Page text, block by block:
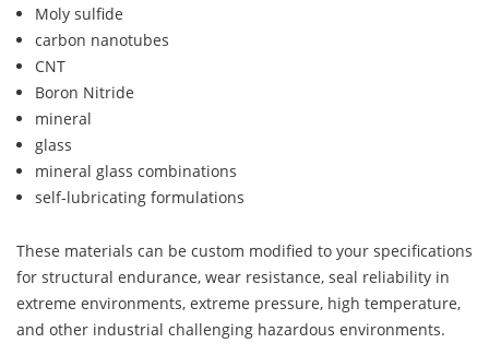
Moly sulfide
carbon nanotubes
CNT
Boron Nitride
mineral
glass
mineral glass combinations
self-lubricating formulations
These materials can be custom modified to your specifications
for structural endurance, wear resistance, seal reliability in
extreme environments, extreme pressure, high temperature,
and other industrial challenging hazardous environments.